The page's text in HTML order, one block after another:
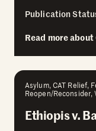
Publication
Read more
Asylum, CAT Relief,
Reopen/
Ethiopis v.